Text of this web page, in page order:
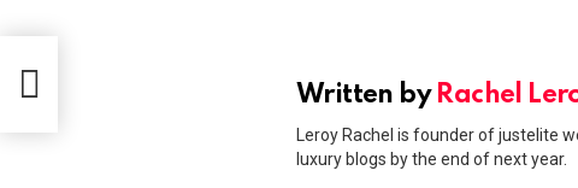
Written by Rachel
Leroy Rachel is founder of justelite
luxury blogs by the end of next year.